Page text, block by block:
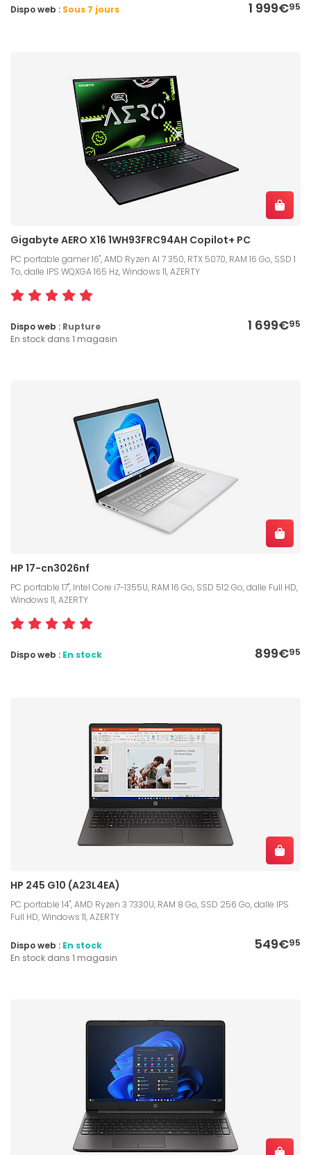
1 999€95
Dispo web : Sous 7 jours
Gigabyte AERO X16 1WH93FRC94AH Copilot+ PC
PC portable gamer 16", AMD Ryzen AI 7 350, RTX 5070, RAM 16 Go, SSD 1
To, dalle IPS WQXGA 165 Hz, Windows 11, AZERTY
1 699€95
Dispo web : Rupture
En stock dans 1 magasin
HP 17-cn3026nf
PC portable 17", Intel Core i7-1355U, RAM 16 Go, SSD 512 Go, dalle Full HD,
Windows 11, AZERTY
899€95
Dispo web : En stock
HP 245 G10 (A23L4EA)
PC portable 14", AMD Ryzen 3 7330U, RAM 8 Go, SSD 256 Go, dalle IPS
Full HD, Windows 11, AZERTY
549€95
Dispo web : En stock
En stock dans 1 magasin